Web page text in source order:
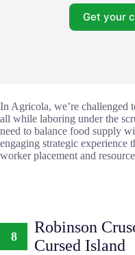
Get your
In Agricola, we’re challenged
all while laboring under the
need to balance food supply
engaging strategic experience
worker placement and
8
Robinson
Cursed Island